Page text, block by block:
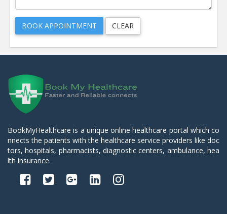
BookMyHealthcare is a unique online healthcare portal which co
nnects the patients with the healthcare service providers like doc
tors, hospitals, pharmacists, diagnostic centers, ambulance, hea
lth insurance.